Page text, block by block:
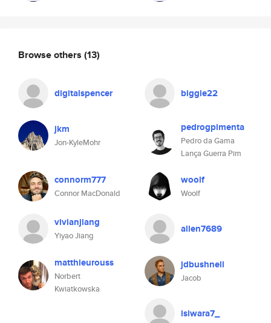
Browse others (13)
digitalspencer biggie22
jkm
Jon-KyleMohr
pedrogpimenta
Pedro da Gama
Lança Guerra Pim
connorm777
Connor MacDonald
woolf
Woolf
vivianjiang
Yiyao Jiang
allen7689
matthieurouss
Norbert
Kwiatkowska
jdbushnell
Jacob
isiwara7_